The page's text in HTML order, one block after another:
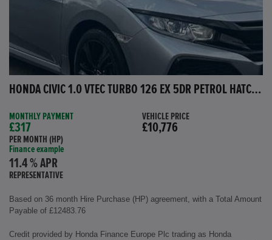
HONDA CIVIC 1.0 VTEC TURBO 126 EX 5DR PETROL HATCHBACK
MONTHLY PAYMENT
£317
PER MONTH (HP)
Finance example
11.4 % APR
REPRESENTATIVE
VEHICLE PRICE
£10,776
Based on 36 month Hire Purchase (HP) agreement, with a Total Amount
Payable of £12483.76
Credit provided by Honda Finance Europe Plc trading as Honda